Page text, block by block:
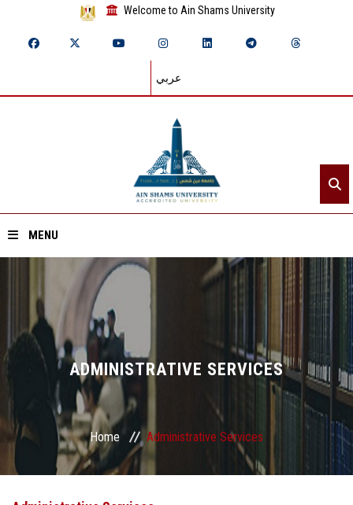
Welcome to Ain Shams University
عربي
MENU
About ASU
Divisions
Academics
Research
ADMINISTRATIVE SERVICES
Home Administrative Services